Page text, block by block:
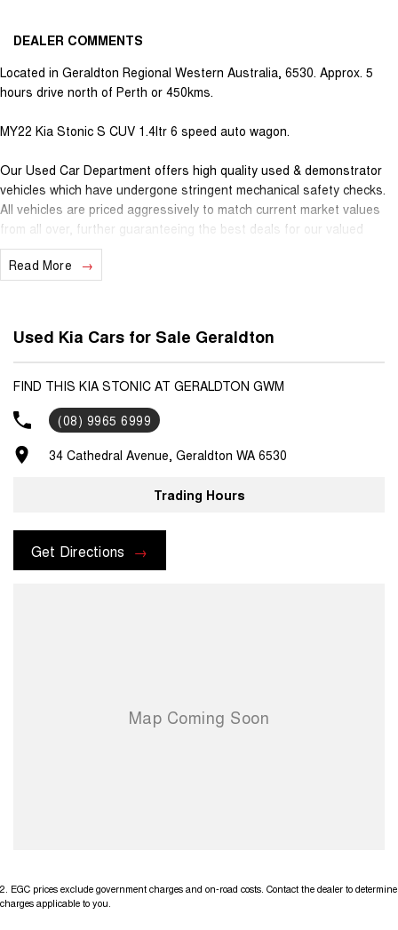
DEALER COMMENTS
Located in Geraldton Regional Western Australia, 6530. Approx. 5
hours drive north of Perth or 450kms.
MY22 Kia Stonic S CUV 1.4ltr 6 speed auto wagon.
Our Used Car Department offers high quality used & demonstrator
vehicles which have undergone stringent mechanical safety checks.
All vehicles are priced aggressively to match current market values
from all over, further guaranteeing the best deals for our valued
customers. Very competitive finance is available for all qualifying
vehicles. Ask about our extended Presidian vehicle warranties with 12
understand that customer service is the number one ingredient that
sets us apart from the rest. When you purchase a vehicle from
Youngs, you become part of our family, extending further benefits to
you. Pick up/drop off services or loan cars during routine servicing,
parts and accessories assistance from our experienced parts
department and much, much more. For assistance regarding one of
our vehicles, please contact us on .
Read More
Used Kia Cars for Sale Geraldton
FIND THIS KIA STONIC AT GERALDTON GWM
(08) 9965 6999
34 Cathedral Avenue, Geraldton WA 6530
Trading Hours
Get Directions
2 EGC prices exclude government charges and on-road costs. Contact the dealer to determine
charges applicable to you.